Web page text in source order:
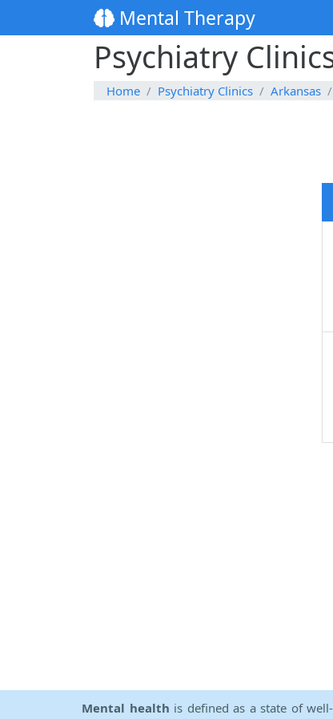
Mental Therapy
Psychiatry
Home Psychiatry Clinics Arkansas
Mental health is defined as a state of